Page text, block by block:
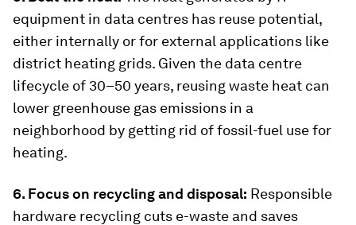
equipment in data centres has reuse potential,
either internally or for external applications like
district heating grids. Given the data centre
lifecycle of 30–50 years, reusing waste heat can
lower greenhouse gas emissions in a
neighborhood by getting rid of fossil-fuel use for
heating.
6. Focus on recycling and disposal: Responsible
hardware recycling cuts e-waste and saves